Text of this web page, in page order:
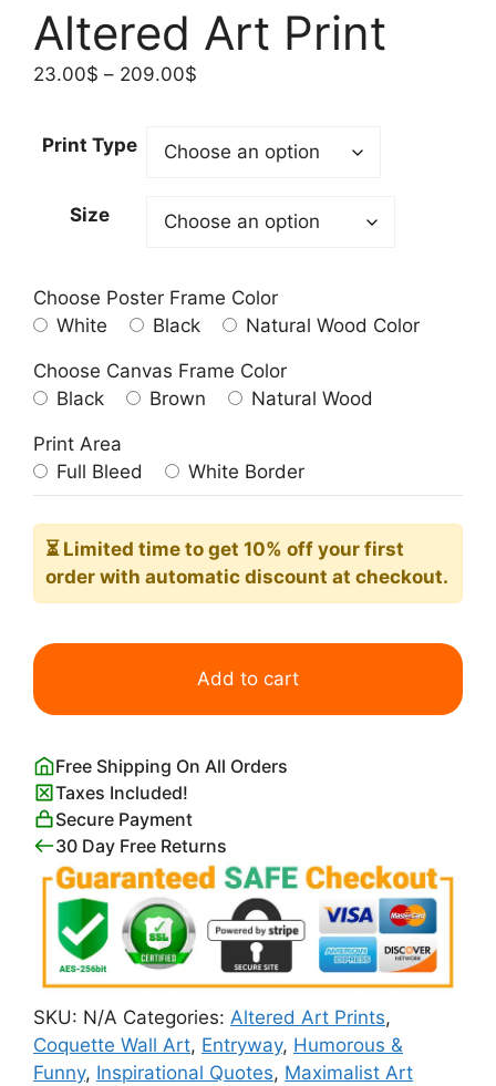
Altered Art Print
23.00$ – 209.00$
through
Print Type
Size
Choose Poster Frame Color
White
Black Natural Wood Color
Choose Canvas Frame Color
Black
Brown Natural Wood
Print Area
Full Bleed
White Border
⏳ Limited time to get 10% off your first
order with automatic discount at checkout.
No,
You
Shut
Poster
Hilarious
Altered
Art
Print
quantity
Add to cart
Free Shipping On All Orders
Taxes Included!
Secure Payment
30 Day Free Returns
SKU: N/A Categories: Altered Art Prints,
Coquette Wall Art, Entryway, Humorous &
Funny, Inspirational Quotes, Maximalist Art